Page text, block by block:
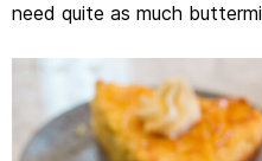
need quite as much